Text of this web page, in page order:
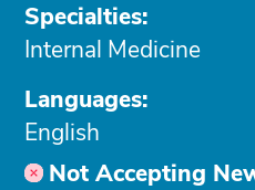
Specialties:
Internal Medicine
Languages:
English
Not Accepting